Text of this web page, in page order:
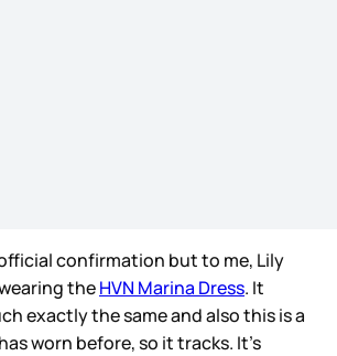
official confirmation but to me, Lily
theHVN Marina Dress. It
exactly the same and also this is a
worn before, so it tracks. It’s